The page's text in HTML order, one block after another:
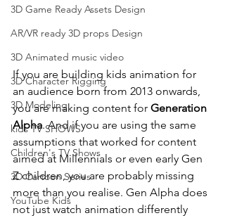
3D Game Ready Assets Design
AR/VR ready 3D props Design
3D Animated music video
3D Character Rigging
3D Modeling
kids TV SHOWS
Children's TV Shows
3D Cartoon Series
YouTube Kids
If you are building kids animation for
an audience born from 2013 onwards,
you are making content for Generation
Alpha. And if you are using the same
assumptions that worked for content
aimed at Millennials or even early Gen
Z children, you are probably missing
more than you realise. Gen Alpha does
not just watch animation differently